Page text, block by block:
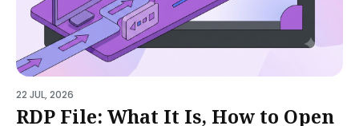
22 JUL, 2026
RDP File: What It Is, How to Open